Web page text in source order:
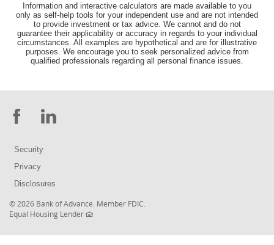
Information and interactive calculators are made available to you
only as self-help tools for your independent use and are not intended
to provide investment or tax advice. We cannot and do not
guarantee their applicability or accuracy in regards to your individual
circumstances. All examples are hypothetical and are for illustrative
purposes. We encourage you to seek personalized advice from
qualified professionals regarding all personal finance issues.
Facebook
LinkedIn
Security
Privacy
Disclosures
© 2026 Bank of Advance. Member FDIC
new
Equal Housing Lender(Opens
a